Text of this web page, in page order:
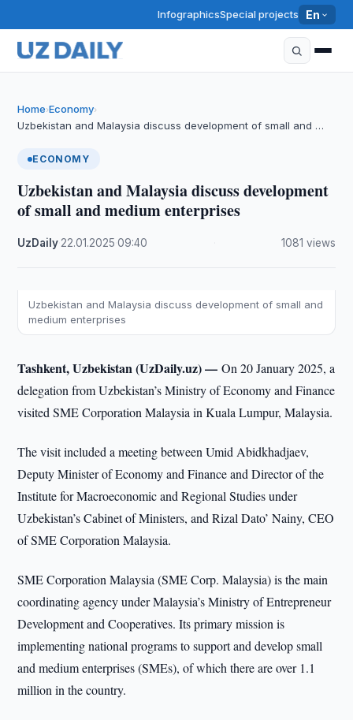
InfographicsSpecial projects En
Home›Economy›
Uzbekistan and Malaysia discuss development of small and …
ECONOMY
Uzbekistan and Malaysia discuss development
of small and medium enterprises
UzDaily 22.01.2025 ·09:40 1081 views
Uzbekistan and Malaysia discuss development of small and
medium enterprises
Tashkent, Uzbekistan (UzDaily.uz) —On 20 January 2025, a
delegation from Uzbekistan’s Ministry of Economy and Finance
visited SME Corporation Malaysia in Kuala Lumpur, Malaysia.
The visit included a meeting between Umid Abidkhadjaev,
Deputy Minister of Economy and Finance and Director of the
Institute for Macroeconomic and Regional Studies under
Uzbekistan’s Cabinet of Ministers, and Rizal Dato’ Nainy, CEO
of SME Corporation Malaysia.
SME Corporation Malaysia (SME Corp. Malaysia) is the main
coordinating agency under Malaysia’s Ministry of Entrepreneur
Development and Cooperatives. Its primary mission is
implementing national programs to support and develop small
and medium enterprises (SMEs), of which there are over 1.1
million in the country.